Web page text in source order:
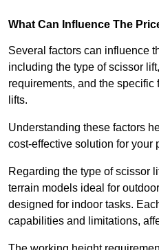
What Can Influence The
Several factors can influence
including the type of scissor
requirements, and the specific
lifts.
Understanding these factors
cost-effective solution for your
Regarding the type of scissor
terrain models ideal for
designed for indoor tasks.
capabilities and limitations,